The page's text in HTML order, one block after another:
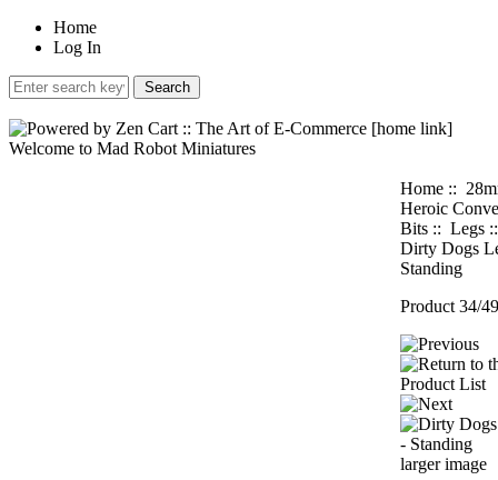
Home
Log In
Welcome to Mad Robot Miniatures
Home ::
Heroic
Bits :: Legs
Dirty Dogs
Standing
Product 34/49
larger image